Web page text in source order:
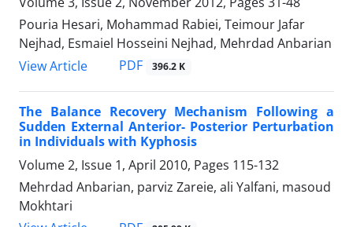
Pouria Hesari, Mohammad Rabiei, Teimour Jafar
Nejhad, Esmaiel Hosseini Nejhad, Mehrdad Anbarian
View Article
PDF 396.2 K
The Balance Recovery Mechanism Following a
Sudden External Anterior- Posterior Perturbation
in Individuals with Kyphosis
Volume 2, Issue 1, April 2010, Pages 115-132
Mehrdad Anbarian, parviz Zareie, ali Yalfani, masoud
Mokhtari